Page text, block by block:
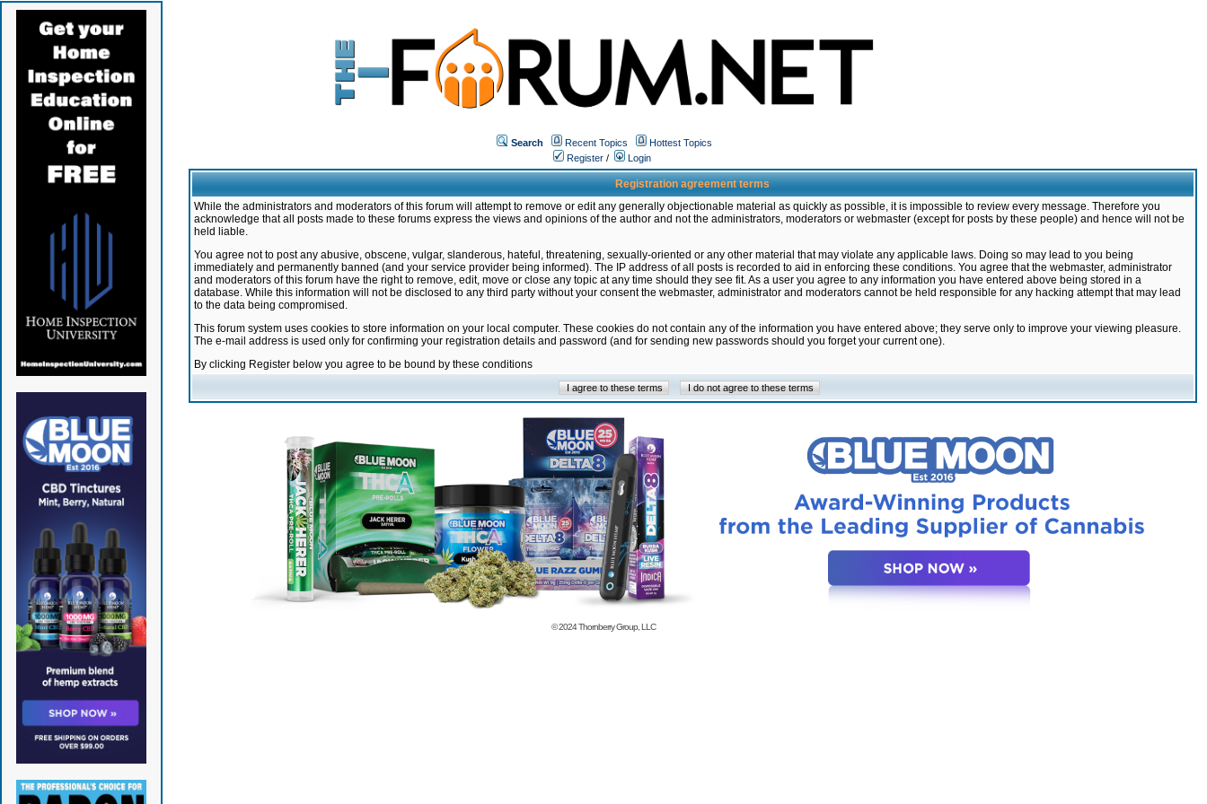
Search Recent Topics
Hottest Topics
Register / Login
Registration agreement terms
While the administrators and moderators of this forum will attempt to remove or edit any generally objectionable material as quickly as possible, it is impossible to review every message. Therefore you
acknowledge that all posts made to these forums express the views and opinions of the author and not the administrators, moderators or webmaster (except for posts by these people) and hence will not be
held liable.
You agree not to post any abusive, obscene, vulgar, slanderous, hateful, threatening, sexually-oriented or any other material that may violate any applicable laws. Doing so may lead to you being
immediately and permanently banned (and your service provider being informed). The IP address of all posts is recorded to aid in enforcing these conditions. You agree that the webmaster, administrator
and moderators of this forum have the right to remove, edit, move or close any topic at any time should they see fit. As a user you agree to any information you have entered above being stored in a
database. While this information will not be disclosed to any third party without your consent the webmaster, administrator and moderators cannot be held responsible for any hacking attempt that may lead
to the data being compromised.
This forum system uses cookies to store information on your local computer. These cookies do not contain any of the information you have entered above; they serve only to improve your viewing pleasure.
The e-mail address is used only for confirming your registration details and password (and for sending new passwords should you forget your current one).
By clicking Register below you agree to be bound by these conditions
© 2024Thornberry Group, LLC